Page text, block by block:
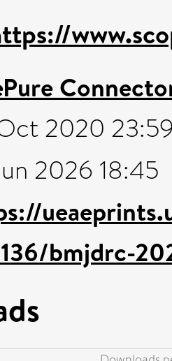
2020
2026 18:45
bmjdrc-